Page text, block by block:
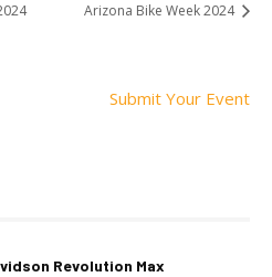
Arizona Bike Week 2024
Submit Your Event
Revolution Max